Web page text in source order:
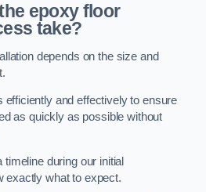
epoxy floor
take?
depends on the size and
efficiently and effectively to ensure
as quickly as possible without
during our initial
exactly what to expect.